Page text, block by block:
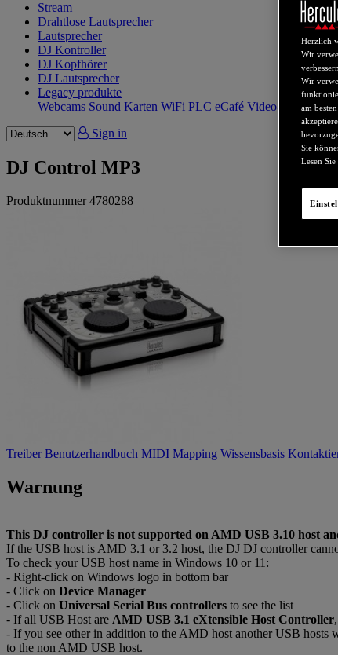
Stream
Drahtlose Lautsprecher
Lautsprecher
DJ Kontroller
DJ Kopfhörer
DJ Lautsprecher
Legacy produkte
Webcams Sound Karten WiFi PLC eCafé Video-Karten
Sign in
DJ Control MP3
Produktnummer 4780288
Treiber Benutzerhandbuch MIDI Mapping Wissensbasis
Warnung
This DJ controller is not supported on AMD USB 3.10 host
If the USB host is AMD 3.1 or 3.2 host, the DJ DJ controller
To check your USB host name in Windows 10 or 11:
- Right-click on Windows logo in bottom bar
- Click on Device Manager
- Click on Universal Serial Bus controllers to see the list
- If all USB Host are AMD USB 3.1 eXtensible Host Controller
- If you see other in addition to the AMD host another USB
to the non AMD USB host.
Herzlich
Wir
verbessern.
Wir
am
Sie
Lesen Sie